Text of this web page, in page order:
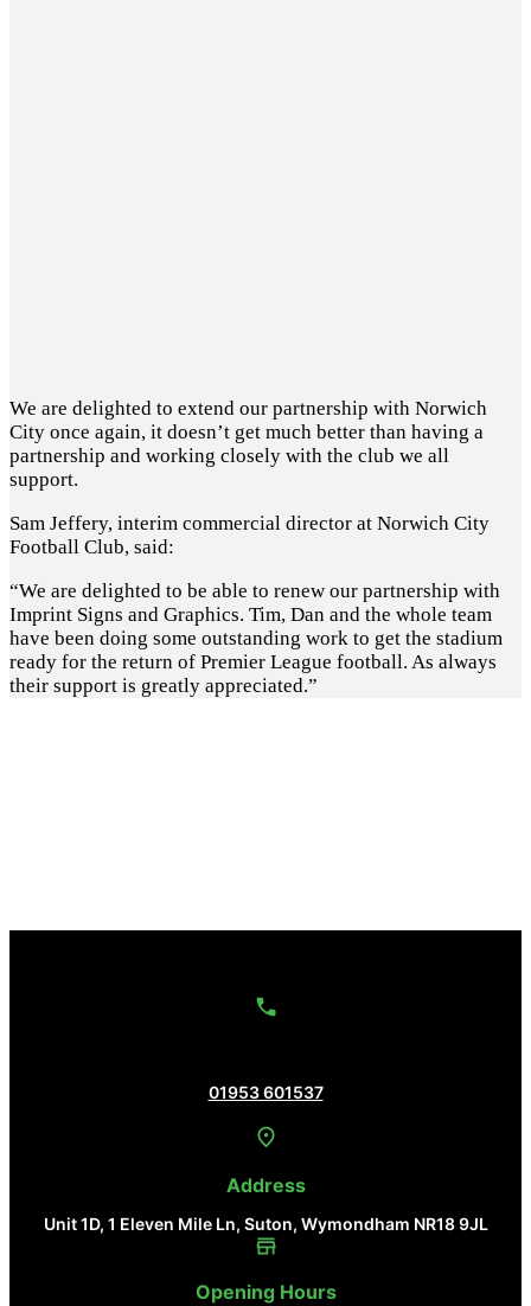
We are delighted to extend our partnership with Norwich
City once again, it doesn’t get much better than having a
partnership and working closely with the club we all
support.
Sam Jeffery, interim commercial director at Norwich City
Football Club, said:
“We are delighted to be able to renew our partnership with
Imprint Signs and Graphics. Tim, Dan and the whole team
have been doing some outstanding work to get the stadium
ready for the return of Premier League football. As always
their support is greatly appreciated.”
01953 601537
Address
Unit 1D, 1 Eleven Mile Ln, Suton, Wymondham NR18 9JL
Opening Hours